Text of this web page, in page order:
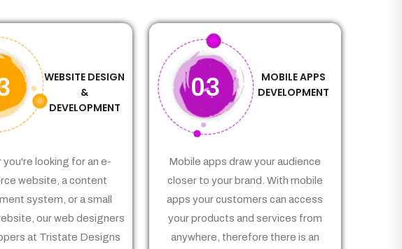
WEBSITE DESIGN
&
DEVELOPMENT
you're looking for an e-
website, a content
system, or a small
our web designers
at Tristate Designs
03
MOBILE APPS
DEVELOPMENT
Mobile apps draw your audience
closer to your brand. With mobile
apps your customers can access
your products and services from
anywhere, therefore there is an